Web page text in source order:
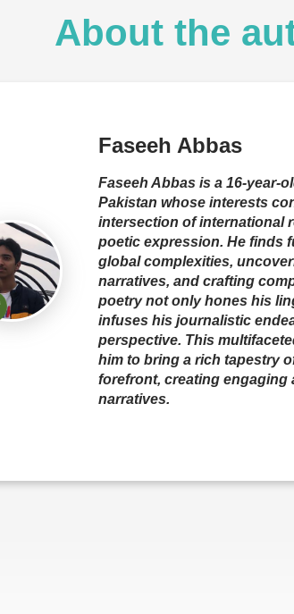
About the
Faseeh Abbas
Faseeh Abbas is a 16-year-
Pakistan whose interests
intersection of international
poetic expression. He finds
global complexities,
narratives, and crafting
poetry not only hones his
infuses his journalistic
perspective. This
him to bring a rich tapestry
forefront, creating engaging
narratives.